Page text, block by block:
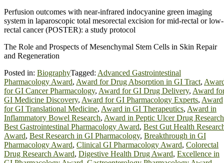
Perfusion outcomes with near-infrared indocyanine green imaging
system in laparoscopic total mesorectal excision for mid-rectal or low-
rectal cancer (POSTER): a study protocol
The Role and Prospects of Mesenchymal Stem Cells in Skin Repair
and Regeneration
Posted in: BiographyTagged: Advanced Gastrointestinal
Pharmacology Award, Award for Drug Absorption in GI Tract,
for GI Cancer Pharmacology, Award for GI Drug Delivery, Award
GI Medicine Discovery, Award for GI Pharmacology Experts, Award
for GI Translational Medicine, Award in GI Therapeutics, Award in
Inflammatory Bowel Research, Award in Peptic Ulcer Drug Research
Best Gastrointestinal Pharmacology Award, Best Gut Health
Award, Best Research in GI Pharmacology, Breakthrough in GI
Pharmacology Award, Clinical GI Pharmacology Award, Colorectal
Drug Research Award, Digestive Health Drug Award, Excellence in